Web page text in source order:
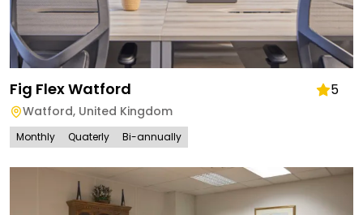
Fig Flex Watford 5
Watford, United Kingdom
Monthly Quaterly Bi-annually